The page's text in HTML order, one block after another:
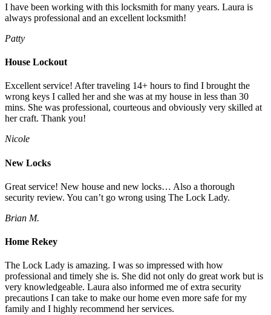
I have been working with this locksmith for many years. Laura is
always professional and an excellent locksmith!
Patty
House Lockout
Excellent service! After traveling 14+ hours to find I brought the
wrong keys I called her and she was at my house in less than 30
mins. She was professional, courteous and obviously very skilled at
her craft. Thank you!
Nicole
New Locks
Great service! New house and new locks… Also a thorough
security review. You can’t go wrong using The Lock Lady.
Brian M.
Home Rekey
The Lock Lady is amazing. I was so impressed with how
professional and timely she is. She did not only do great work but is
very knowledgeable. Laura also informed me of extra security
precautions I can take to make our home even more safe for my
family and I highly recommend her services.